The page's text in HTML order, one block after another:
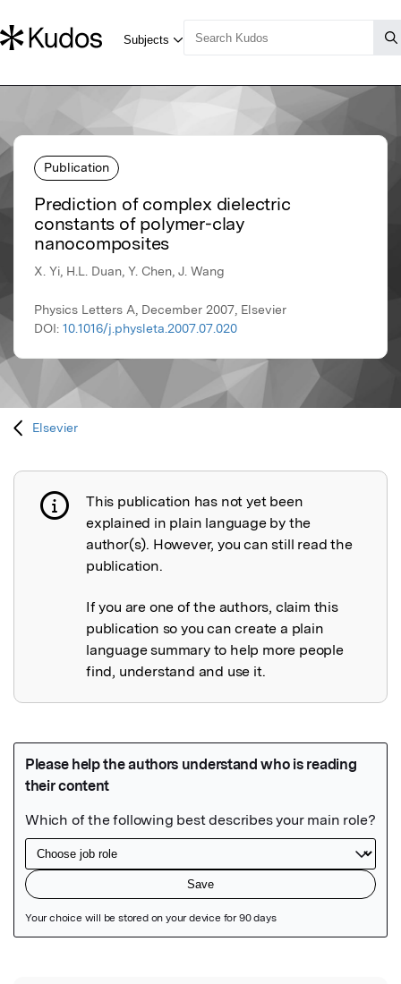
Publication
Prediction of complex dielectric
constants of polymer-clay
nanocomposites
X. Yi, H.L. Duan, Y. Chen, J. Wang
Physics Letters A, December 2007, Elsevier
DOI: 10.1016/j.physleta.2007.07.020
Elsevier
Publication not explained
This publication has not yet been
explained in plain language by the
author(s). However, you can still read the
publication.
If you are one of the authors, claim this
publication so you can create a plain
language summary to help more people
find, understand and use it.